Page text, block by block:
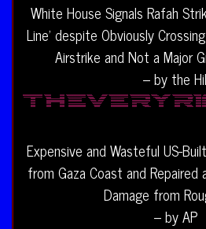
White House Signals Rafah
Line’ despite Obviously
Airstrike and Not a Major
– by the
Expensive and Wasteful US-
from Gaza Coast and
Damage from
– by AP